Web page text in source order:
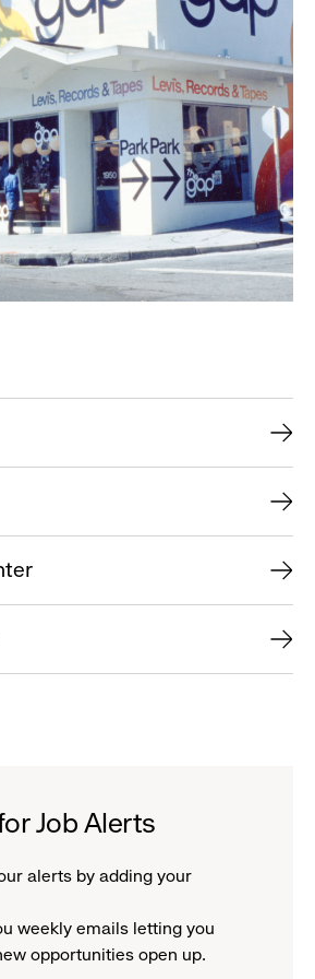
Job Alerts
alerts by adding your
weekly emails letting you
opportunities open up.